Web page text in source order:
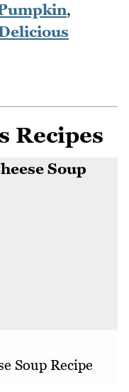
,
Recipes
Soup Recipe